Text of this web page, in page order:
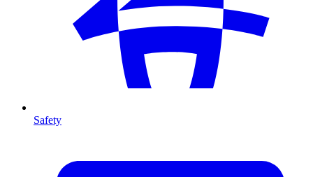
Safety